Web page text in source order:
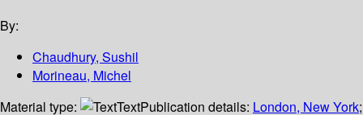
By:
Chaudhury, Sushil
Morineau, Michel
Material type:
TextPublication details: London, New York;